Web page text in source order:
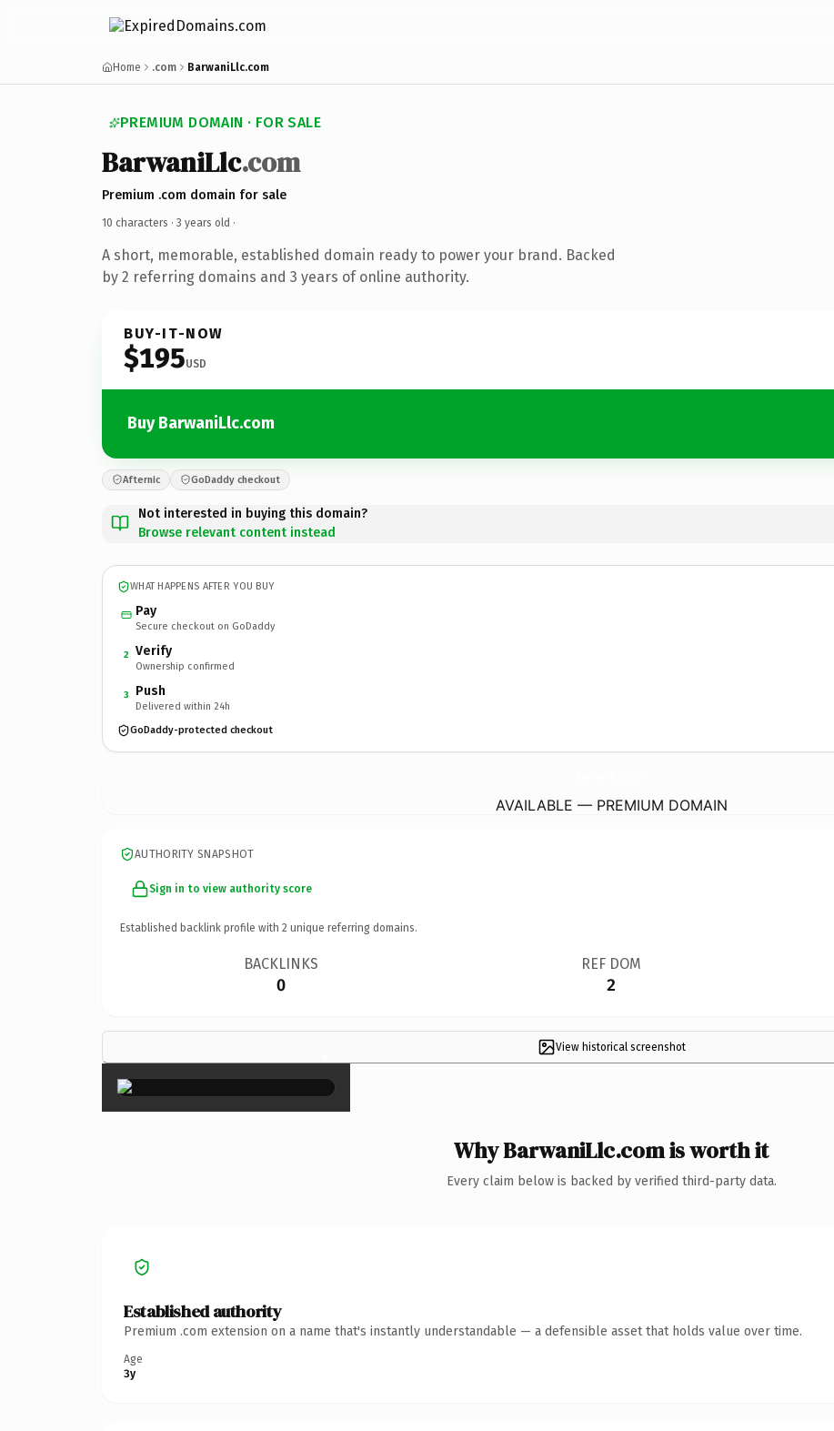
Home .com BarwaniLlc.com
PREMIUM DOMAIN · FOR SALE
BarwaniLlc.com
Premium .com domain for sale
10 characters · 3 years old ·
A short, memorable, established domain ready to power your brand. Backed
by 2 referring domains and 3 years of online authority.
BUY-IT-NOW
$195USD
Buy BarwaniLlc.com
Afternic GoDaddy checkout
Not interested in buying this domain?
Browse relevant content instead
WHAT HAPPENS AFTER YOU BUY
Pay
Secure checkout on GoDaddy
2 Verify
Ownership confirmed
3 Push
Delivered within 24h
GoDaddy-protected checkout
AVAILABLE — PREMIUM DOMAIN
AUTHORITY SNAPSHOT
Sign in to view authority score
Established backlink profile with 2 unique referring domains.
BACKLINKS
0
REF DOM
2
View historical screenshot
×
Why BarwaniLlc.com is worth it
Every claim below is backed by verified third-party data.
Established authority
Premium .com extension on a name that's instantly understandable — a defensible asset that holds value over time.
Age
3y